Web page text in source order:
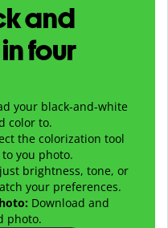
and
four
your black-and-white
color to.
the colorization tool
you photo.
brightness, tone, or
your preferences.
Download and
photo.